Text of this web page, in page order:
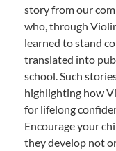
story from our
who, through
learned to stand
translated into
school. Such
highlighting how
for lifelong
Encourage your
they develop not